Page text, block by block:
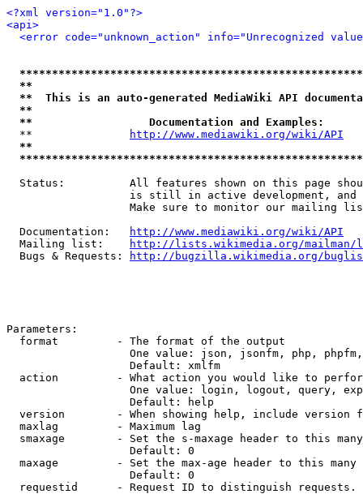
<?xml version="1.0"?>
<api>
<error code="unknown_action" info="Unrecognized
**
**  This is an auto-generated MediaWiki API
**
**                  Documentation and Examples:
  **
http://www.mediawiki.org/wiki/API
**
Status:          All features shown on this page
is still in active development, and
Make sure to monitor our mailing
  Documentation:
http://www.mediawiki.org/wiki/API
  Mailing list:
http://lists.wikimedia.org/
  Bugs & Requests:
http://bugzilla.wikimedia.org/
Parameters:
  format         - The format of the output
One value: json, jsonfm, php,
                   Default: xmlfm
action         - What action you would like to
One value: login, logout, query,
                   Default: help
version        - When showing help, include version
  maxlag         - Maximum lag
smaxage        - Set the s-maxage header to this
                   Default: 0
maxage         - Set the max-age header to this
                   Default: 0
requestid      - Request ID to distinguish